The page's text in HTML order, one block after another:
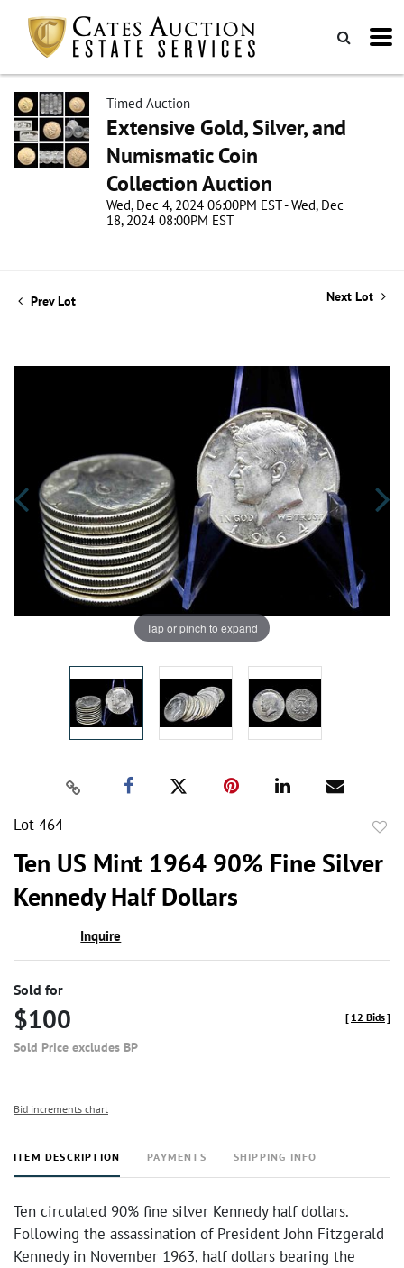
Timed Auction
Extensive Gold, Silver, and
Numismatic Coin
Collection Auction
Wed, Dec 4, 2024 06:00PM EST - Wed, Dec
18, 2024 08:00PM EST
Prev Lot Next Lot
Tap or pinch to expand
Lot 464
Ten US Mint 1964 90% Fine Silver
Kennedy Half Dollars
Inquire
Sold for
$100
Sold Price excludes BP
[ 12 Bids]
Bid increments chart
ITEM DESCRIPTION PAYMENTS SHIPPING INFO
Ten circulated 90% fine silver Kennedy half dollars.
Following the assassination of President John Fitzgerald
Kennedy in November 1963, half dollars bearing the